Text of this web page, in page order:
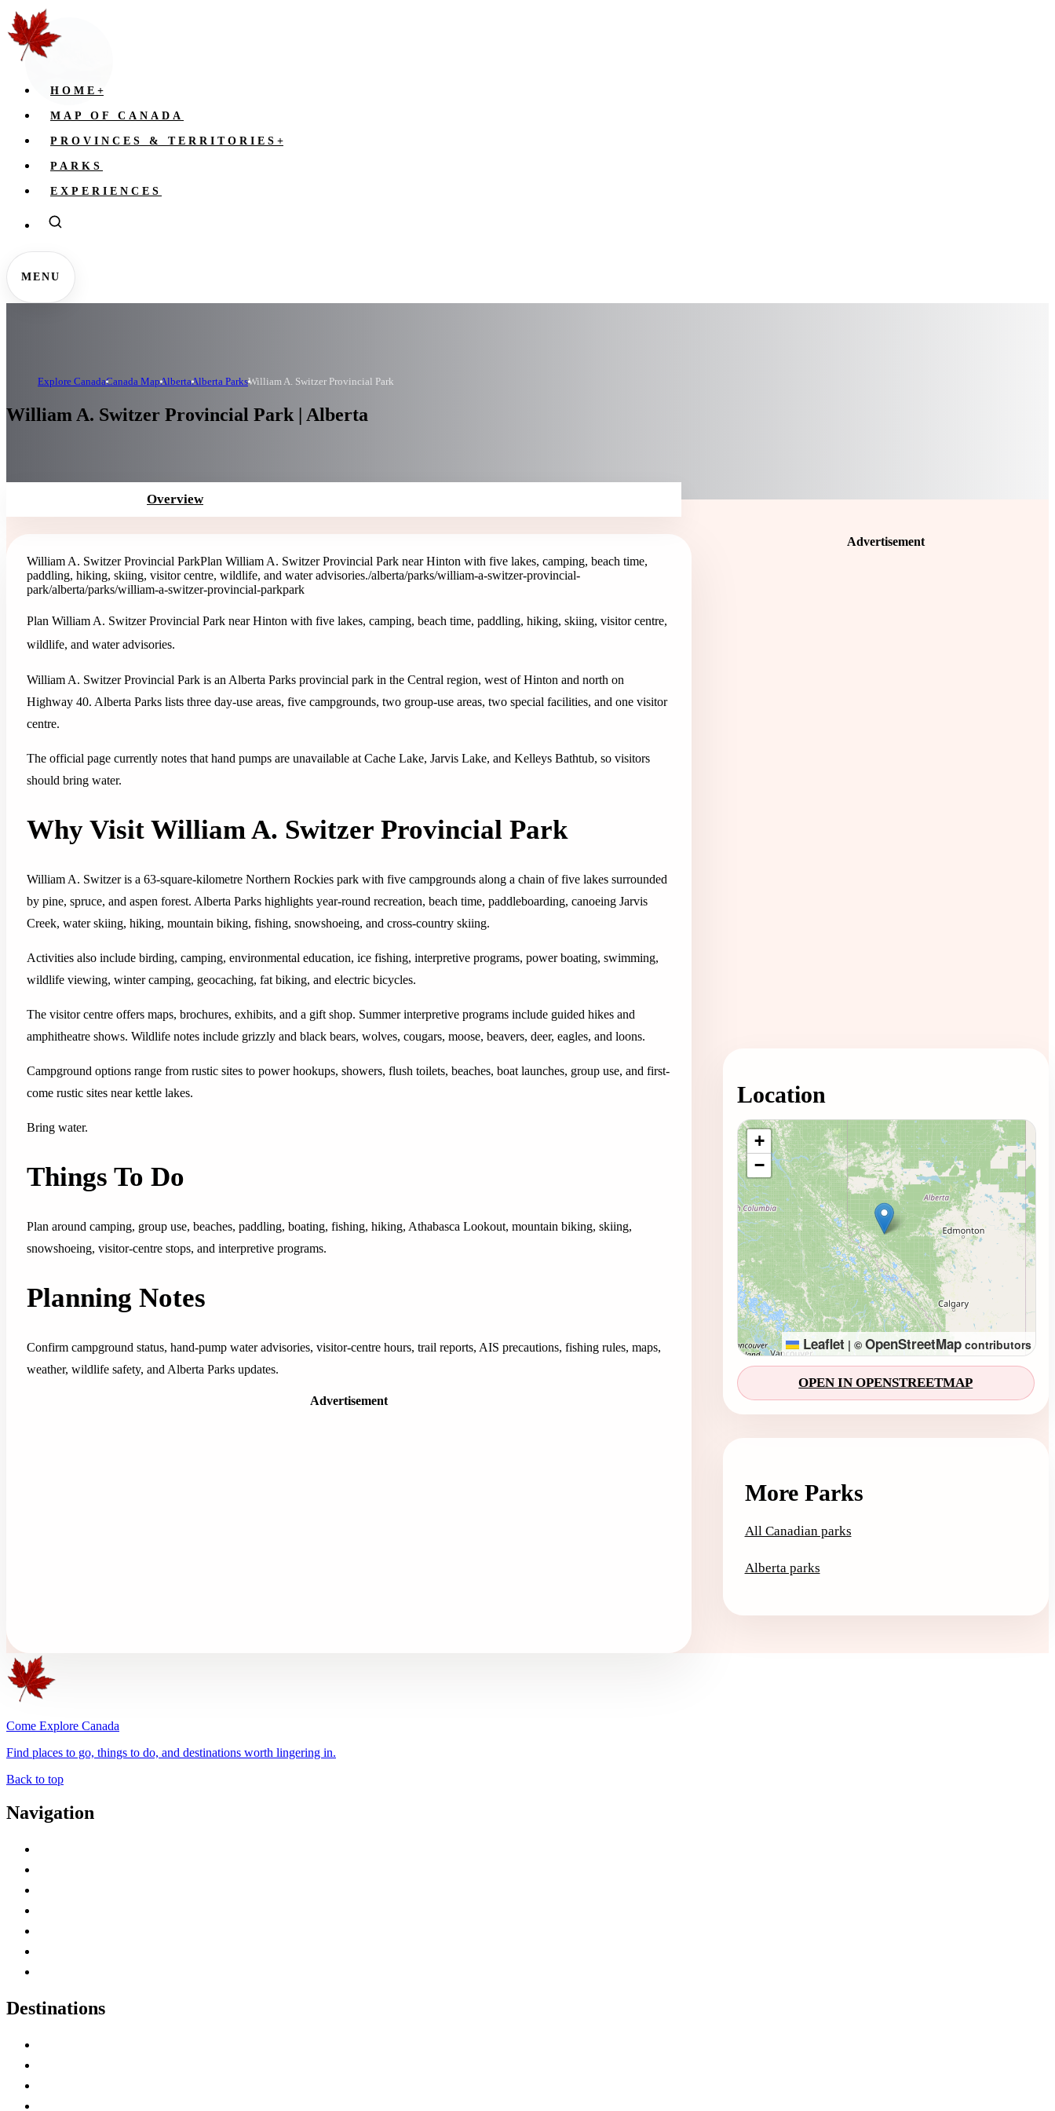
HOME +
MAP OF CANADA
PROVINCES & TERRITORIES +
PARKS
EXPERIENCES
MENU
Explore CanadaCanada MapAlbertaAlberta ParksWilliam A. Switzer Provincial Park
William A. Switzer Provincial Park | Alberta
Overview
William A. Switzer Provincial ParkPlan William A. Switzer Provincial Park near Hinton with five lakes, camping, beach time,
paddling, hiking, skiing, visitor centre, wildlife, and water advisories./alberta/parks/william-a-switzer-provincial-
park/alberta/parks/william-a-switzer-provincial-parkpark
Plan William A. Switzer Provincial Park near Hinton with five lakes, camping, beach time, paddling, hiking, skiing, visitor centre,
wildlife, and water advisories.
William A. Switzer Provincial Park is an Alberta Parks provincial park in the Central region, west of Hinton and north on
Highway 40. Alberta Parks lists three day-use areas, five campgrounds, two group-use areas, two special facilities, and one visitor
centre.
The official page currently notes that hand pumps are unavailable at Cache Lake, Jarvis Lake, and Kelleys Bathtub, so visitors
should bring water.
Why Visit William A. Switzer Provincial Park
William A. Switzer is a 63-square-kilometre Northern Rockies park with five campgrounds along a chain of five lakes surrounded
by pine, spruce, and aspen forest. Alberta Parks highlights year-round recreation, beach time, paddleboarding, canoeing Jarvis
Creek, water skiing, hiking, mountain biking, fishing, snowshoeing, and cross-country skiing.
Activities also include birding, camping, environmental education, ice fishing, interpretive programs, power boating, swimming,
wildlife viewing, winter camping, geocaching, fat biking, and electric bicycles.
The visitor centre offers maps, brochures, exhibits, and a gift shop. Summer interpretive programs include guided hikes and
amphitheatre shows. Wildlife notes include grizzly and black bears, wolves, cougars, moose, beavers, deer, eagles, and loons.
Campground options range from rustic sites to power hookups, showers, flush toilets, beaches, boat launches, group use, and first-
come rustic sites near kettle lakes.
Bring water.
Things To Do
Plan around camping, group use, beaches, paddling, boating, fishing, hiking, Athabasca Lookout, mountain biking, skiing,
snowshoeing, visitor-centre stops, and interpretive programs.
Planning Notes
Confirm campground status, hand-pump water advisories, visitor-centre hours, trail reports, AIS precautions, fishing rules, maps,
weather, wildlife safety, and Alberta Parks updates.
Advertisement
Advertisement
Location
Loading map...
+
−
Leaflet | © OpenStreetMapcontributors
OPEN IN OPENSTREETMAP
More Parks
All Canadian parks
Alberta parks
Come Explore Canada
Find places to go, things to do, and destinations worth lingering in.
Back to top
Navigation
Destinations